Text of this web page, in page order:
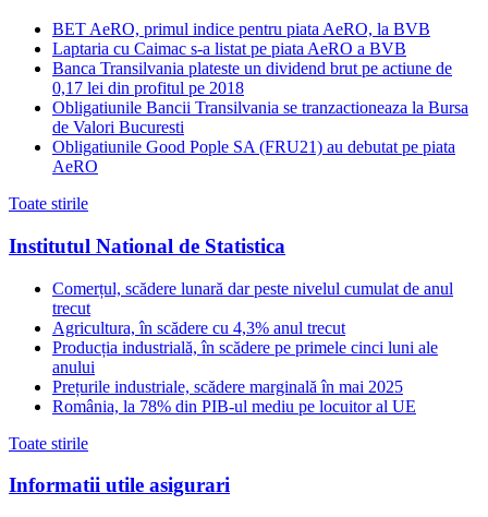
BET AeRO, primul indice pentru piata AeRO, la BVB
Laptaria cu Caimac s-a listat pe piata AeRO a BVB
Banca Transilvania plateste un dividend brut pe actiune de
0,17 lei din profitul pe 2018
Obligatiunile Bancii Transilvania se tranzactioneaza la Bursa
de Valori Bucuresti
Obligatiunile Good Pople SA (FRU21) au debutat pe piata
AeRO
Toate stirile
Institutul National de Statistica
Comerțul, scădere lunară dar peste nivelul cumulat de anul
trecut
Agricultura, în scădere cu 4,3% anul trecut
Producția industrială, în scădere pe primele cinci luni ale
anului
Prețurile industriale, scădere marginală în mai 2025
România, la 78% din PIB-ul mediu pe locuitor al UE
Toate stirile
Informatii utile asigurari